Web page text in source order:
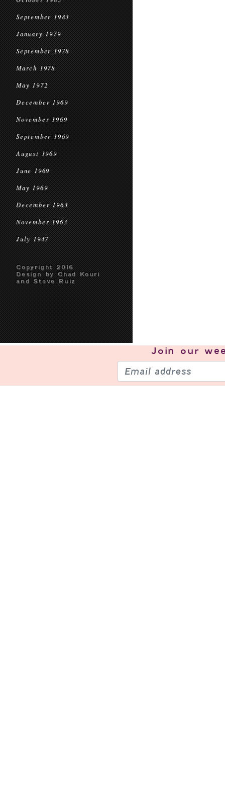
September 1983
January 1979
September 1978
March 1978
May 1972
December 1969
November 1969
September 1969
August 1969
June 1969
May 1969
December 1963
November 1963
July 1947
Copyright 2016
Design by Chad Kouri
and Steve Ruiz
Join our